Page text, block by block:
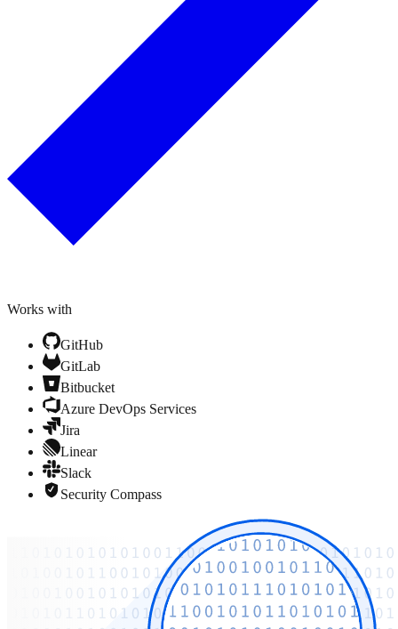
Works with
GitHub
GitLab
Bitbucket
Azure DevOps Services
Jira
Linear
Slack
Security Compass